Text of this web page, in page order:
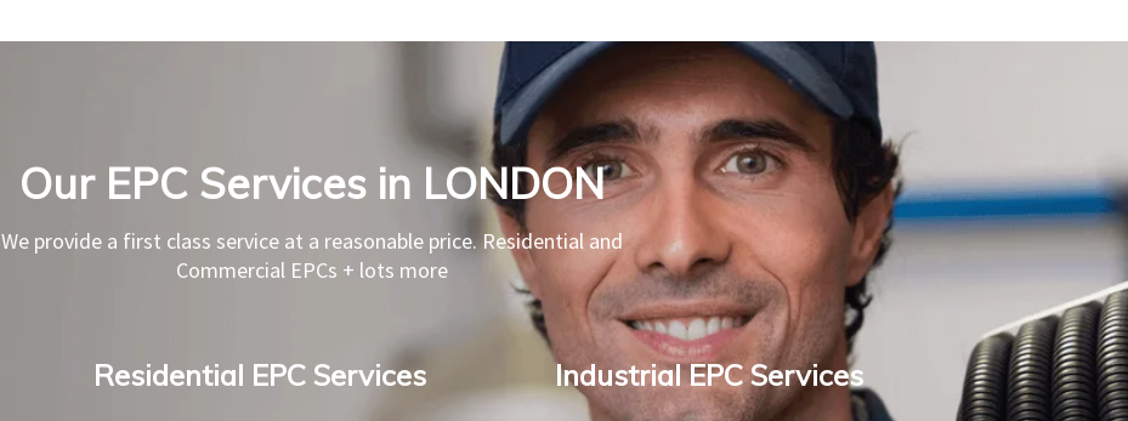
Our EPC Services in LONDON
We provide a first class service at a reasonable price. Residential and
Commercial EPCs + lots more
Residential EPC Services Industrial EPC Services